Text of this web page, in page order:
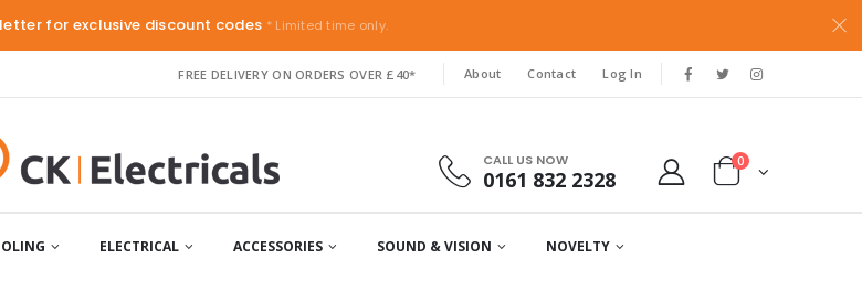
for exclusive discount codes * Limited time only.
FREE DELIVERY ON ORDERS OVER £40* About Contact Log In
CALL US NOW
0161 832 2328
0
ELECTRICAL ACCESSORIES SOUND & VISION NOVELTY